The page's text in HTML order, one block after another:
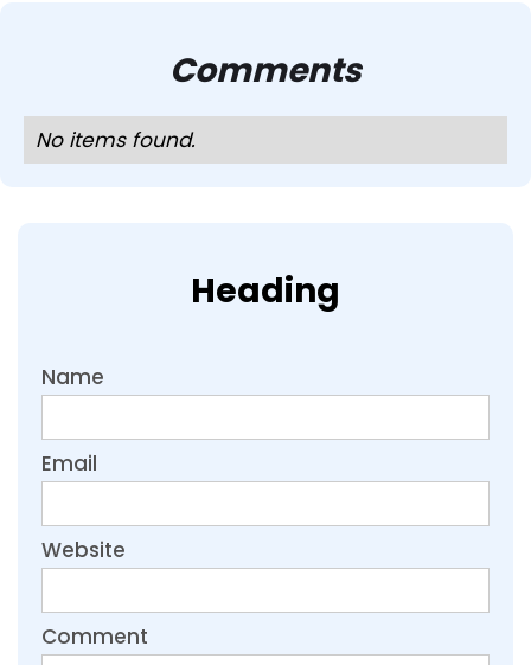
Comments
No items found.
Heading
Name
Email
Website
Comment